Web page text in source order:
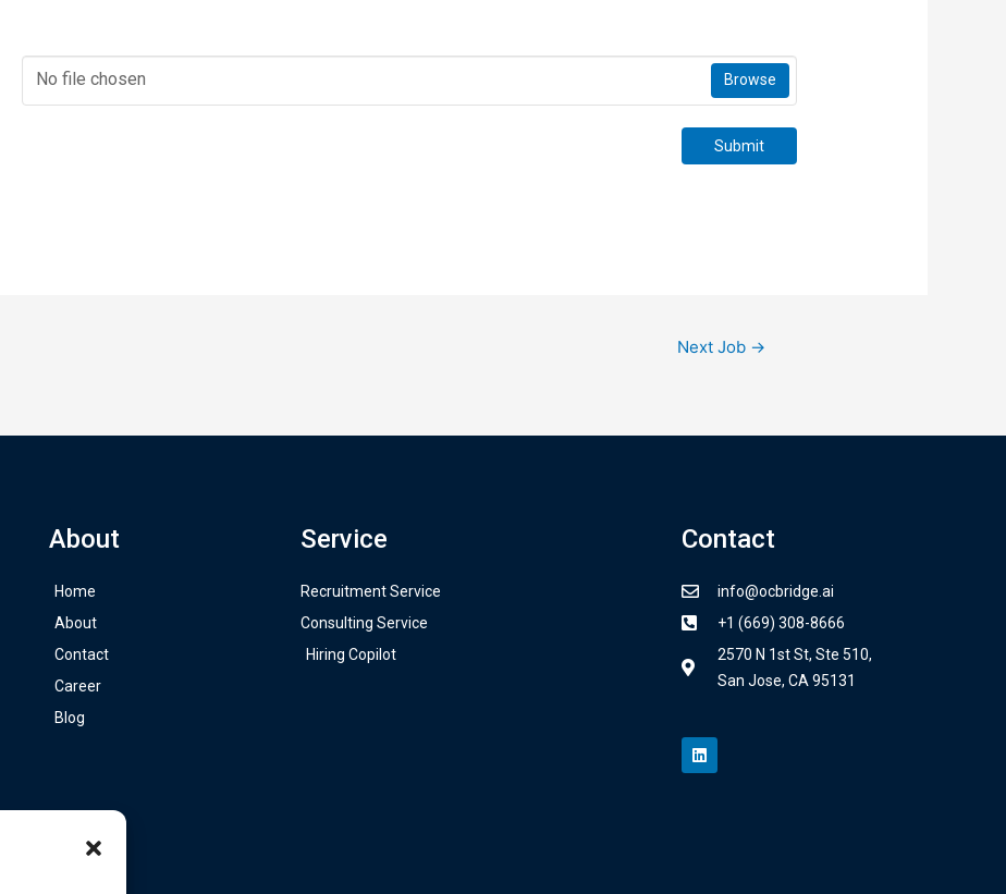
No file chosen Browse
Submit
Next Job →
About
Home
About
Contact
Career
Blog
Service
Recruitment Service
Consulting Service
Hiring Copilot
Contact
info@ocbridge.ai
+1 (669) 308-8666
2570 N 1st St, Ste 510,
San Jose, CA 95131
i
n
k